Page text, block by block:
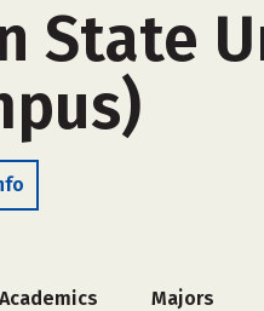
State
Academics Majors